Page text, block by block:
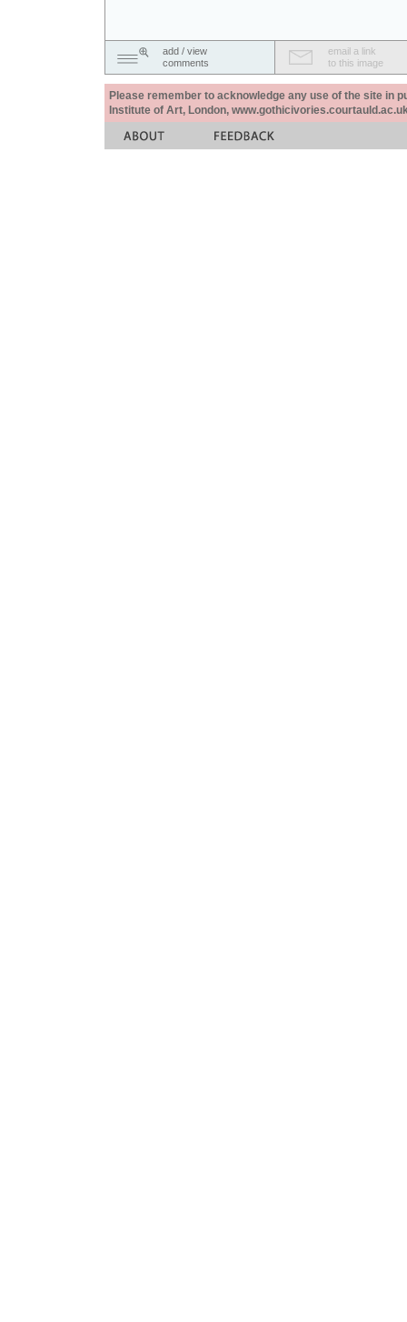
add / view
comments
email a link
to this image
Please remember to acknowledge any use of the site in
Institute of Art, London,